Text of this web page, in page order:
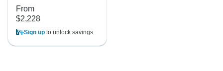
From
$2,228
Sign up to unlock savings